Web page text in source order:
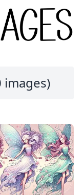
images)